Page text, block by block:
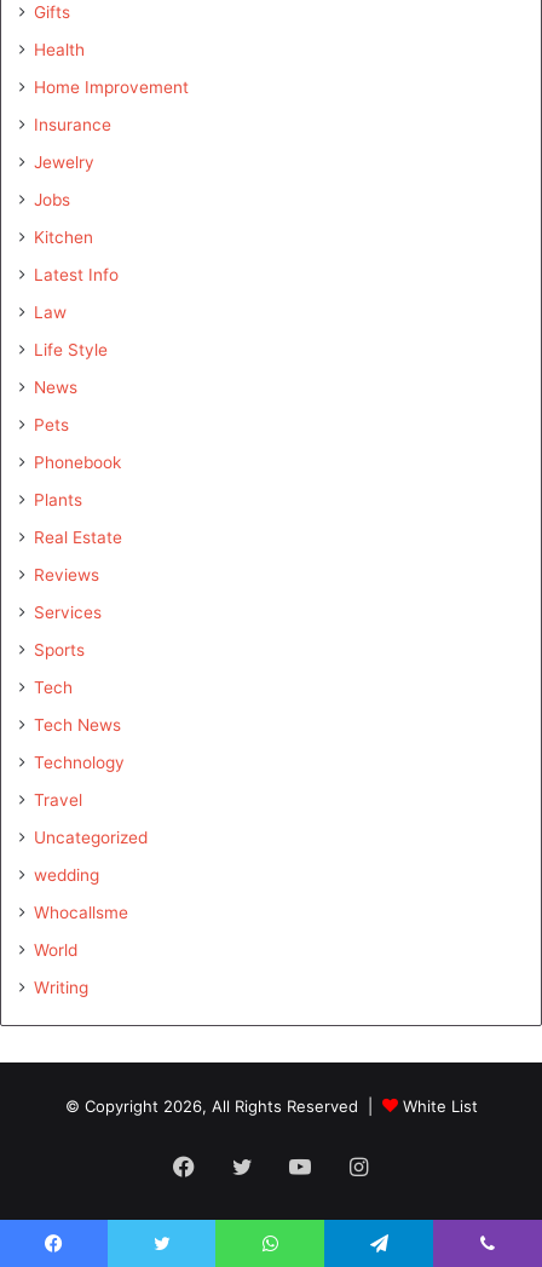
Gifts
Health
Home Improvement
Insurance
Jewelry
Jobs
Kitchen
Latest Info
Law
Life Style
News
Pets
Phonebook
Plants
Real Estate
Reviews
Services
Sports
Tech
Tech News
Technology
Travel
Uncategorized
wedding
Whocallsme
World
Writing
© Copyright 2026, All Rights Reserved | White List
Facebook
TwitterYouTubeInstagram